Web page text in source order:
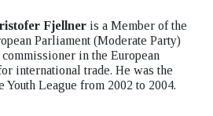
Fjellner is a Member of the
Parliament (Moderate Party)
in the European
international trade. He was the
Youth League from 2002 to 2004.